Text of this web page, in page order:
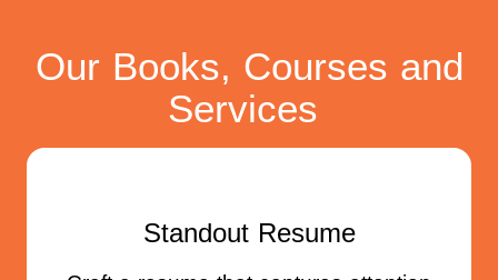
Our Books, Courses and
Services
Standout Resume